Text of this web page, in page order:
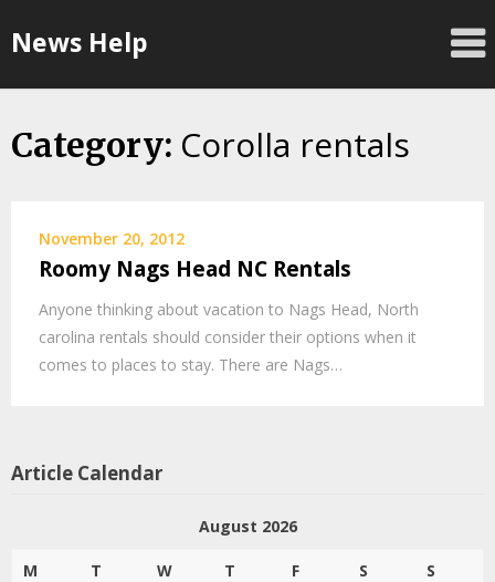
toNews Help
Category: Corolla rentals
November 20, 2012
Roomy Nags Head NC Rentals
Anyone thinking about vacation to Nags Head, North
carolina rentals should consider their options when it
comes to places to stay. There are Nags…
Article Calendar
August 2026
M T W T F S S